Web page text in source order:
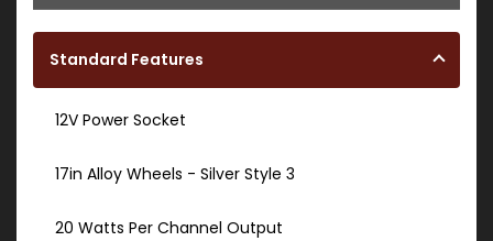
Standard Features
12V Power Socket
17in Alloy Wheels - Silver Style 3
20 Watts Per Channel Output